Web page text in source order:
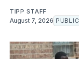
TIPP STAFF
August 7, 2026 PUBLIC